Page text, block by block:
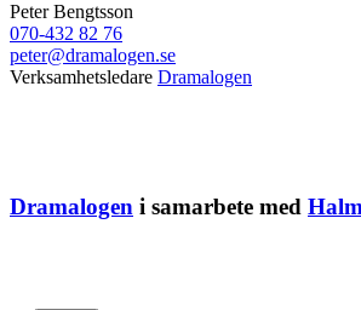
Peter Bengtsson
070-432 82 76
peter@dramalogen.se
Verksamhetsledare Dramalogen
Dramalogen i samarbete med